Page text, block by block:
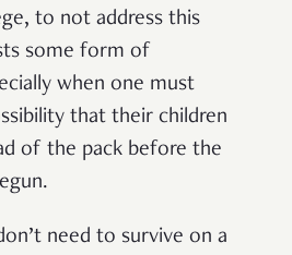
to not address this
some form of
when one must
that their children
of the pack before the
need to survive on a